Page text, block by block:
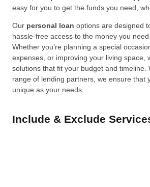
easy for you to get the funds you need,
Our personal loan options are designed
hassle-free access to the money you
Whether you’re planning a special
expenses, or improving your living space,
solutions that fit your budget and timeline.
range of lending partners, we ensure that
unique as your needs.
Include & Exclude